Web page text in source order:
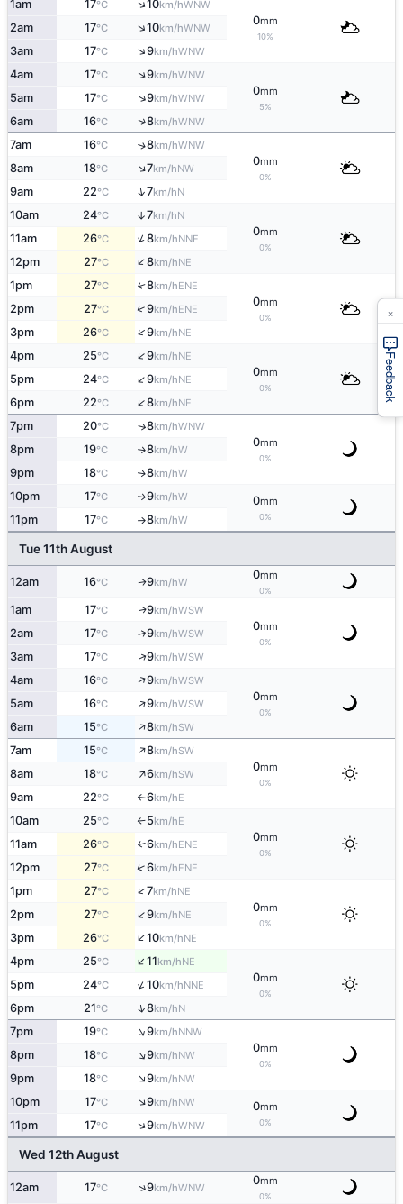
1am 17°C ↑10km/hWNW
0mm
10%
2am 17°C ↑10km/hWNW
3am 17°C ↑9km/hWNW
4am 17°C ↑9km/hWNW
0mm
5%
5am 17°C ↑9km/hWNW
6am 16°C ↑8km/hWNW
7am 16°C ↑8km/hWNW
0mm
0%
8am 18°C ↑7km/hNW
9am 22°C ↑7km/hN
10am 24°C ↑7km/hN
0mm
0%
11am 26°C ↑8km/hNNE
12pm 27°C ↑8km/hNE
1pm 27°C ↑8km/hENE
0mm
0%
2pm 27°C ↑9km/hENE
3pm 26°C ↑9km/hNE
4pm 25°C ↑9km/hNE
0mm
0%
5pm 24°C ↑9km/hNE
6pm 22°C ↑8km/hNE
7pm 20°C ↑8km/hWNW
0mm
0%
8pm 19°C ↑8km/hW
9pm 18°C ↑8km/hW
10pm 17°C ↑9km/hW 0mm
0%
11pm 17°C ↑8km/hW
Tue 11th August
12am 16°C ↑9km/hW
0mm
0%
1am 17°C ↑9km/hWSW
0mm
0%
2am 17°C ↑9km/hWSW
3am 17°C ↑9km/hWSW
4am 16°C ↑9km/hWSW
0mm
0%
5am 16°C ↑9km/hWSW
6am 15°C ↑8km/hSW
7am 15°C ↑8km/hSW
0mm
0%
8am 18°C ↑6km/hSW
9am 22°C ↑6km/hE
10am 25°C ↑5km/hE
0mm
0%
11am 26°C ↑6km/hENE
12pm 27°C ↑6km/hENE
1pm 27°C ↑7km/hNE
0mm
0%
2pm 27°C ↑9km/hNE
3pm 26°C ↑10km/hNE
4pm 25°C ↑11km/hNE
0mm
0%
5pm 24°C ↑10km/hNNE
6pm 21°C ↑8km/hN
7pm 19°C ↑9km/hNNW
0mm
0%
8pm 18°C ↑9km/hNW
9pm 18°C ↑9km/hNW
10pm 17°C ↑9km/hNW 0mm
0%
11pm 17°C ↑9km/hWNW
Wed 12th August
12am 17°C ↑9km/hWNW
0mm
0%
Feedback
×